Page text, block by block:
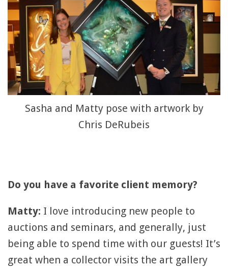
Sasha and Matty pose with artwork by
Chris DeRubeis
Do you have a favorite client memory?
Matty: I love introducing new people to
auctions and seminars, and generally, just
being able to spend time with our guests! It’s
great when a collector visits the art gallery